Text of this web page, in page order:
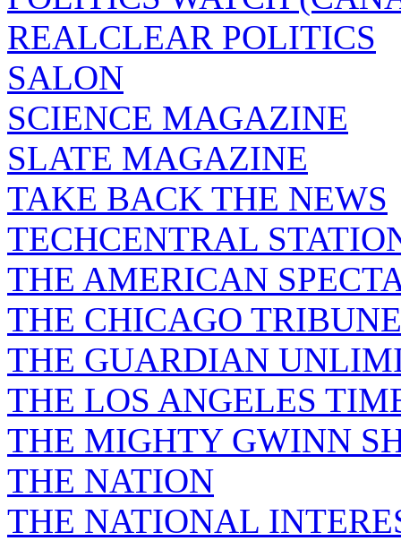
REALCLEAR POLITICS
SALON
SCIENCE MAGAZINE
SLATE MAGAZINE
TAKE BACK THE NEWS
TECHCENTRAL
THE AMERICAN
THE CHICAGO TRIBUNE
THE GUARDIAN
THE LOS ANGELES
THE MIGHTY GWINN
THE NATION
THE NATIONAL